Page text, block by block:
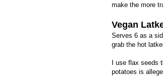
make the more
Vegan
Serves 6 as a
grab the hot
I use flax seeds
potatoes is